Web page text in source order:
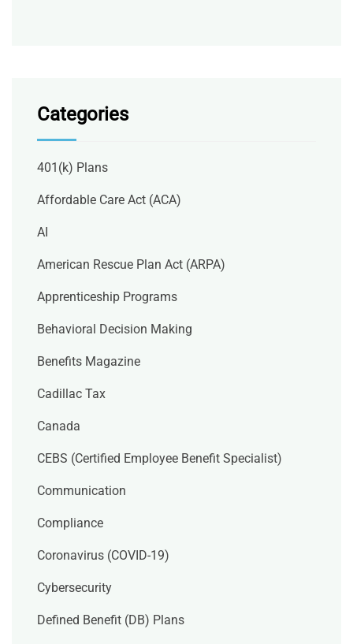
Categories
401(k) Plans
Affordable Care Act (ACA)
AI
American Rescue Plan Act (ARPA)
Apprenticeship Programs
Behavioral Decision Making
Benefits Magazine
Cadillac Tax
Canada
CEBS (Certified Employee Benefit Specialist)
Communication
Compliance
Coronavirus (COVID-19)
Cybersecurity
Defined Benefit (DB) Plans